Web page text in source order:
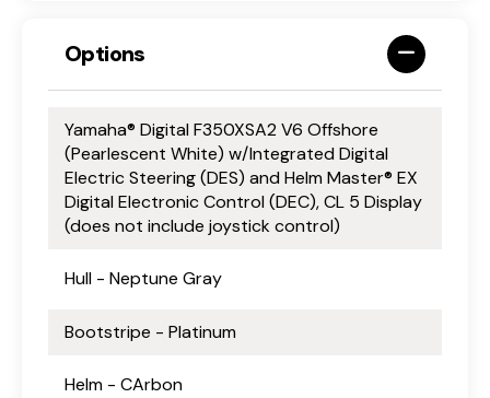
Options
Yamaha® Digital F350XSA2 V6 Offshore
(Pearlescent White) w/Integrated Digital
Electric Steering (DES) and Helm Master® EX
Digital Electronic Control (DEC), CL 5 Display
(does not include joystick control)
Hull - Neptune Gray
Bootstripe - Platinum
Helm - CArbon